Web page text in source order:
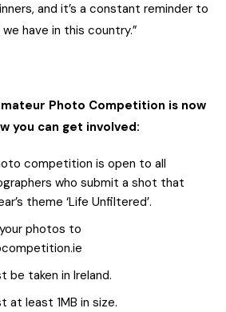
and it’s a constant reminder to
have in this country.”
Photo Competition is now
you can get involved:
competition is open to all
who submit a shot that
theme ‘Life Unfiltered’.
photos to
be taken in Ireland.
at least 1MB in size.